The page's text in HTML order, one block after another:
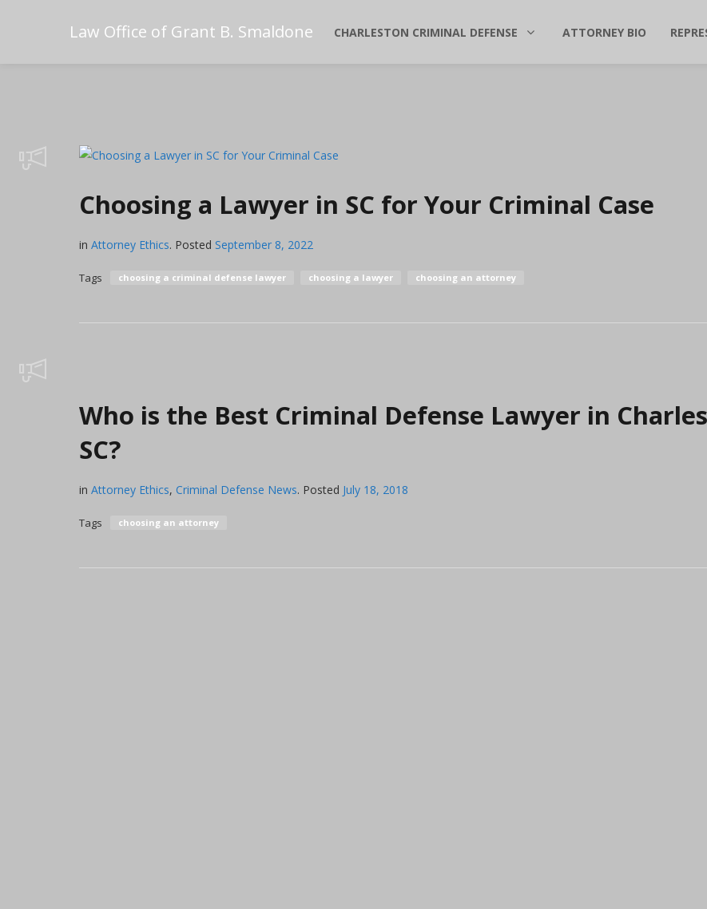
Law Office of Grant B. Smaldone CHARLESTON CRIMINAL DEFENSE ATTORNEY BIO
Choosing a Lawyer in SC for Your Criminal Case
in Attorney Ethics. Posted September 8, 2022
Tags choosing a criminal defense lawyer choosing a lawyer choosing an attorney
Who is the Best Criminal Defense Lawyer in
SC?
in Attorney Ethics, Criminal Defense News. Posted July 18, 2018
Tags choosing an attorney